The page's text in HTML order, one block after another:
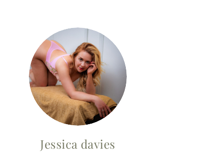
Jessica davies